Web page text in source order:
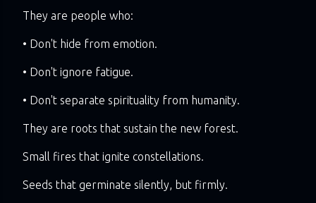
They are people who:
• Don't hide from emotion.
• Don't ignore fatigue.
• Don't separate spirituality from humanity.
They are roots that sustain the new forest.
Small fires that ignite constellations.
Seeds that germinate silently, but firmly.